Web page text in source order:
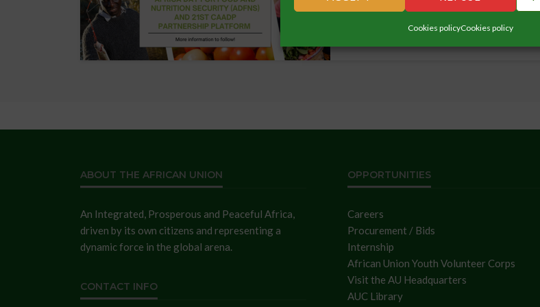
Cookies policyCookies policy
Rwanda, from October 29-31,...
ABOUT THE AFRICAN UNION
An Integrated, Prosperous and Peaceful Africa,
driven by its own citizens and representing a
dynamic force in the global arena.
CONTACT INFO
OPPORTUNITIES
Careers
Procurement / Bids
Internship
African Union Youth Volunteer Corps
Visit the AU Headquarters
AUC Library